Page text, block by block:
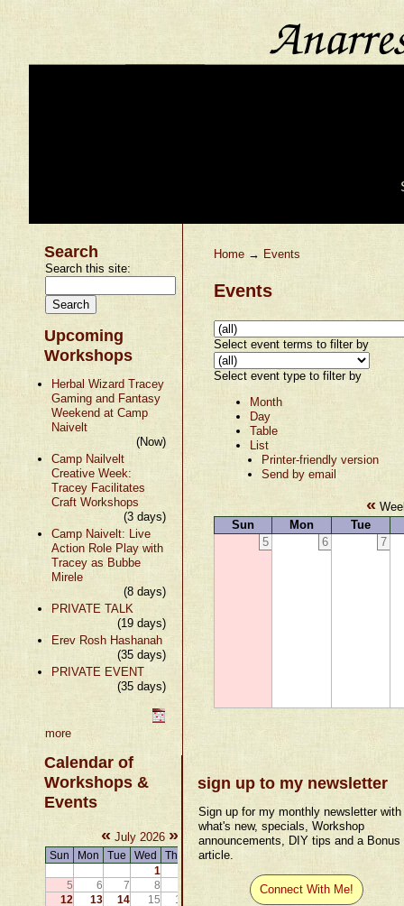
Search
Search this site:
Upcoming
Workshops
Herbal Wizard Tracey
Gaming and Fantasy
Weekend at Camp
Naivelt
(Now)
Camp Nailvelt
Creative Week:
Tracey Facilitates
Craft Workshops
(3 days)
Camp Naivelt: Live
Action Role Play with
Tracey as Bubbe
Mirele
(8 days)
PRIVATE TALK
(19 days)
Erev Rosh Hashanah
(35 days)
PRIVATE EVENT
(35 days)
more
Calendar of
Workshops &
Events
« July 2026 »
Sun Mon Tue Wed Thu Fri
Sat
1
5
6 7 8
12
13 14 15 16
Home → Events
Events
Select event terms to filter by
Select event type to filter by
Month
Day
Table
List
Printer-friendly version
Send by email
«
Sun
Mon
Tue
5
6 7
sign up to my newsletter
Sign up for my monthly newsletter with
what's new, specials, Workshop
announcements, DIY tips and a Bonus
article.
Connect With Me!